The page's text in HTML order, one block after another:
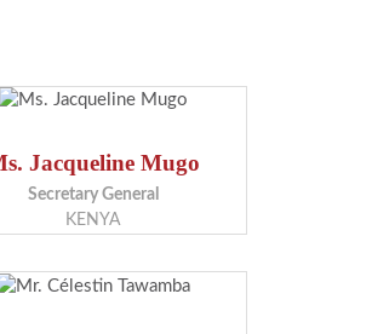
Jacqueline Mugo
Secretary General
KENYA